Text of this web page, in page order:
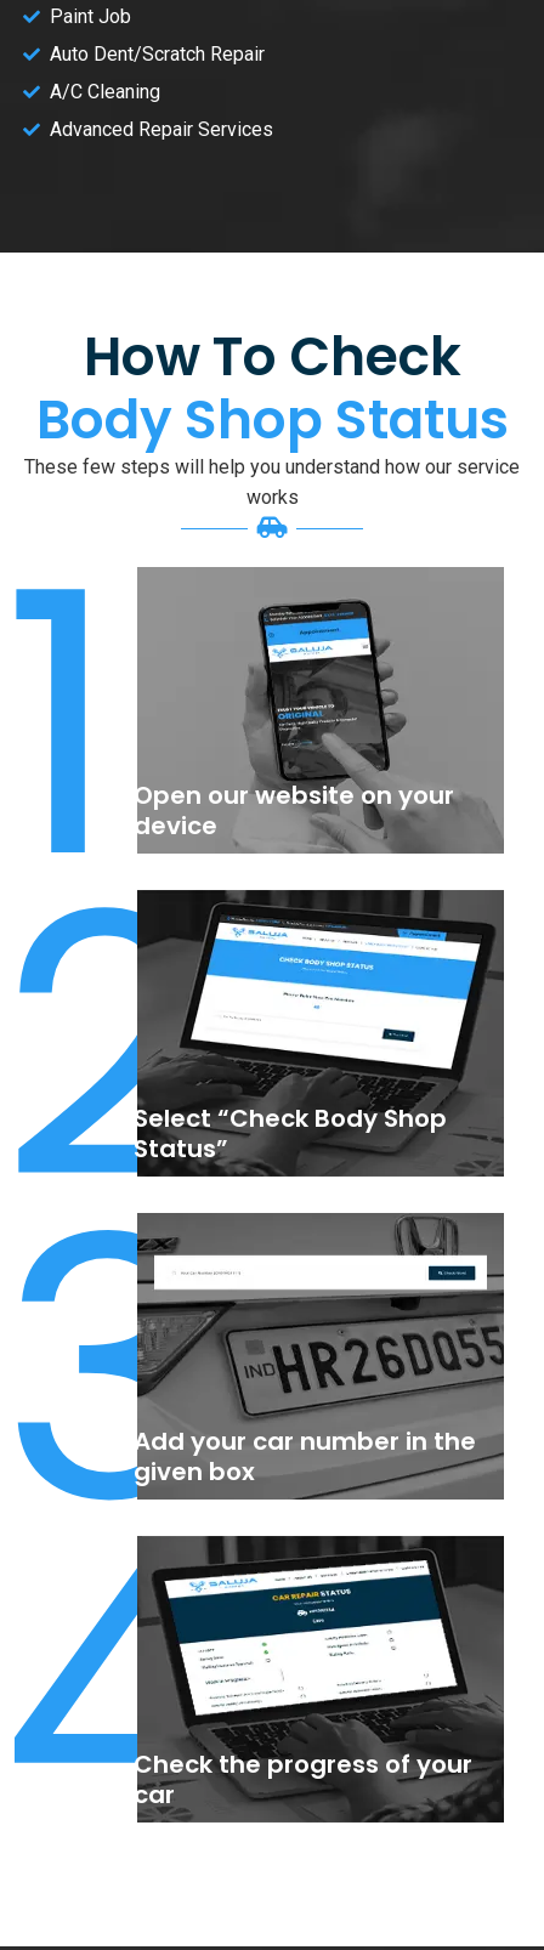
Paint Job
Auto Dent/Scratch Repair
A/C Cleaning
Advanced Repair Services
How To Check
Body Shop Status
These few steps will help you understand how our service
works
1
Open our website on your
device
2Select “Check Body Shop
Status”
3Add your car number in the
given box
4Check the progress of your
car